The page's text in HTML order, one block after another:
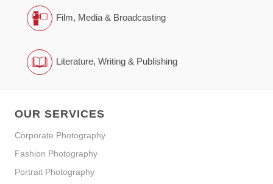
Film, Media & Broadcasting
Literature, Writing & Publishing
OUR SERVICES
Corporate Photography
Fashion Photography
Portrait Photography